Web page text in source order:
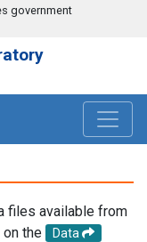
government
files available from
on the
Data